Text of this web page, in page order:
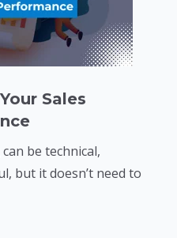
Sales
be technical,
but it doesn’t need to